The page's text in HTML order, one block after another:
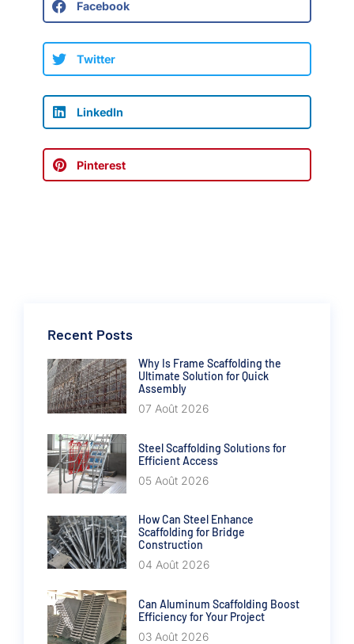
Facebook
Twitter
LinkedIn
Pinterest
Recent Posts
Why Is Frame Scaffolding the
Ultimate Solution for Quick
Assembly
07 Août 2026
Steel Scaffolding Solutions for
Efficient Access
05 Août 2026
How Can Steel Enhance
Scaffolding for Bridge
Construction
04 Août 2026
Can Aluminum Scaffolding Boost
Efficiency for Your Project
03 Août 2026